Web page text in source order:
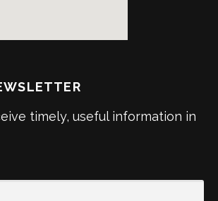
timely, useful information in